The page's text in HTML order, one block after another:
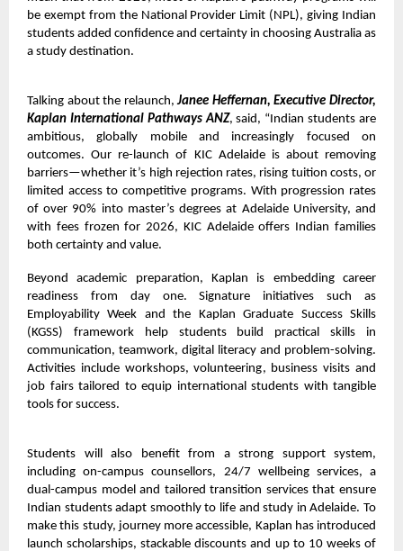
be exempt from the National Provider Limit (NPL), giving Indian
students added confidence and certainty in choosing Australia as
a study destination.
Talking about the relaunch,Janee Heffernan, Executive Director,
Kaplan International Pathways ANZ, said, “Indian students are
ambitious, globally mobile and increasingly focused on
outcomes. Our re-launch of KIC Adelaide is about removing
barriers—whether it’s high rejection rates, rising tuition costs, or
limited access to competitive programs. With progression rates
of over 90% into master’s degrees at Adelaide University, and
with fees frozen for 2026, KIC Adelaide offers Indian families
both certainty and value.
Beyond academic preparation, Kaplan is embedding career
readiness from day one. Signature initiatives such as
Employability Week and the Kaplan Graduate Success Skills
(KGSS) framework help students build practical skills in
communication, teamwork, digital literacy and problem-solving.
Activities include workshops, volunteering, business visits and
job fairs tailored to equip international students with tangible
tools for success.
Students will also benefit from a strong support system,
including on-campus counsellors, 24/7 wellbeing services, a
dual-campus model and tailored transition services that ensure
Indian students adapt smoothly to life and study in Adelaide. To
make this study, journey more accessible, Kaplan has introduced
launch scholarships, stackable discounts and up to 10 weeks of